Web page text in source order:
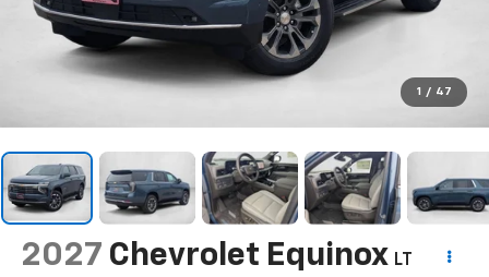
1 / 47
2027 Chevrolet Equinox LT